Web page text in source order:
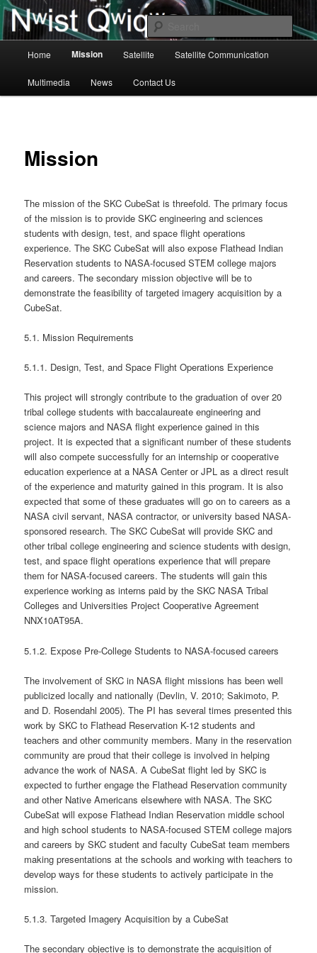
Skip
to
primary
contentBisonSat Main
Home Mission Satellite Satellite Communication
Multimedia News Contact Us
Mission
The mission of the SKC CubeSat is threefold. The primary focus
of the mission is to provide SKC engineering and sciences
students with design, test, and space flight operations
experience. The SKC CubeSat will also expose Flathead Indian
Reservation students to NASA-focused STEM college majors
and careers. The secondary mission objective will be to
demonstrate the feasibility of targeted imagery acquisition by a
CubeSat.
5.1. Mission Requirements
5.1.1. Design, Test, and Space Flight Operations Experience
This project will strongly contribute to the graduation of over 20
tribal college students with baccalaureate engineering and
science majors and NASA flight experience gained in this
project. It is expected that a significant number of these students
will also compete successfully for an internship or cooperative
education experience at a NASA Center or JPL as a direct result
of the experience and maturity gained in this program. It is also
expected that some of these graduates will go on to careers as a
NASA civil servant, NASA contractor, or university based NASA-
sponsored research. The SKC CubeSat will provide SKC and
other tribal college engineering and science students with design,
test, and space flight operations experience that will prepare
them for NASA-focused careers. The students will gain this
experience working as interns paid by the SKC NASA Tribal
Colleges and Universities Project Cooperative Agreement
NNX10AT95A.
5.1.2. Expose Pre-College Students to NASA-focused careers
The involvement of SKC in NASA flight missions has been well
publicized locally and nationally (Devlin, V. 2010; Sakimoto, P.
and D. Rosendahl 2005). The PI has several times presented this
work by SKC to Flathead Reservation K-12 students and
teachers and other community members. Many in the reservation
community are proud that their college is involved in helping
advance the work of NASA. A CubeSat flight led by SKC is
expected to further engage the Flathead Reservation community
and other Native Americans elsewhere with NASA. The SKC
CubeSat will expose Flathead Indian Reservation middle school
and high school students to NASA-focused STEM college majors
and careers by SKC student and faculty CubeSat team members
making presentations at the schools and working with teachers to
develop ways for these students to actively participate in the
mission.
5.1.3. Targeted Imagery Acquisition by a CubeSat
The secondary objective is to demonstrate the acquisition of